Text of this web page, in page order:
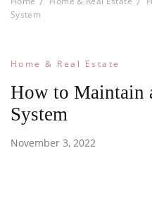
System
Home & Real Estate
How to Maintain
System
November 3, 2022